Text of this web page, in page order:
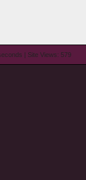
| Site Views: 579